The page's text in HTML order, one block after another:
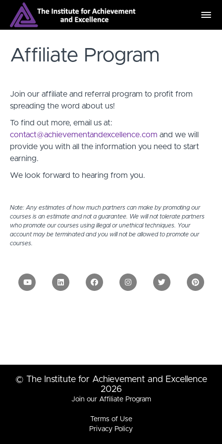
Affiliate Program
Join our affiliate and referral program to profit from
spreading the word about us!
To find out more, email us at:
contact@achievementandexcellence.com and we will
provide you with all the information you need to start
earning.
We look forward to hearing from you.
Note: Any estimates of how much partners can make by promoting our
courses is an estimate and not a guarantee. We will not tolerate partners
who promote our courses using illegal or unethical techniques. Your
account may be terminated and you will not be allowed to promote our
courses.
© The Institute for Achievement and Excellence
2026
Join our Affiliate Program
Terms of Use
Privacy Policy